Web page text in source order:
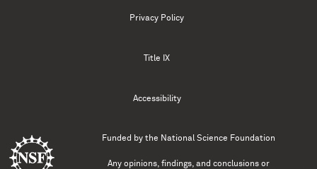
Privacy Policy
Title IX
Accessibility
Funded by the National Science Foundation
Any opinions, findings, and conclusions or